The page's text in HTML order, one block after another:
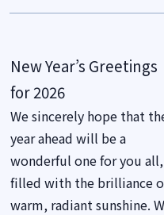
New Year’s Greetings
for 2026
We sincerely hope that
year ahead will be a
wonderful one for you all,
filled with the brilliance
warm, radiant sunshine.